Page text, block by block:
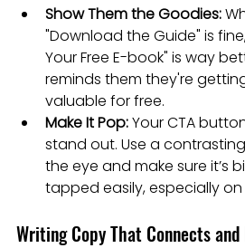
Show Them the Goodies:
"Download the Guide" is
Your Free E-book" is way
reminds them they're
valuable for free.
Make It Pop: Your CTA
stand out. Use a
the eye and make sure it’s
tapped easily, especially
Writing Copy That Connects and